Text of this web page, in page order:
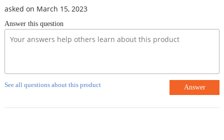
asked on March 15, 2023
Answer this question
See all questions about this product Answer